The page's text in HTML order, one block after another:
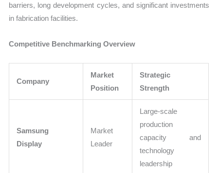
barriers, long development cycles, and significant investments
in fabrication facilities.
Competitive Benchmarking Overview
Company
Market
Position
Strategic
Strength
Samsung
Display
Market
Leader
Large-scale
production
capacity and
technology
leadership